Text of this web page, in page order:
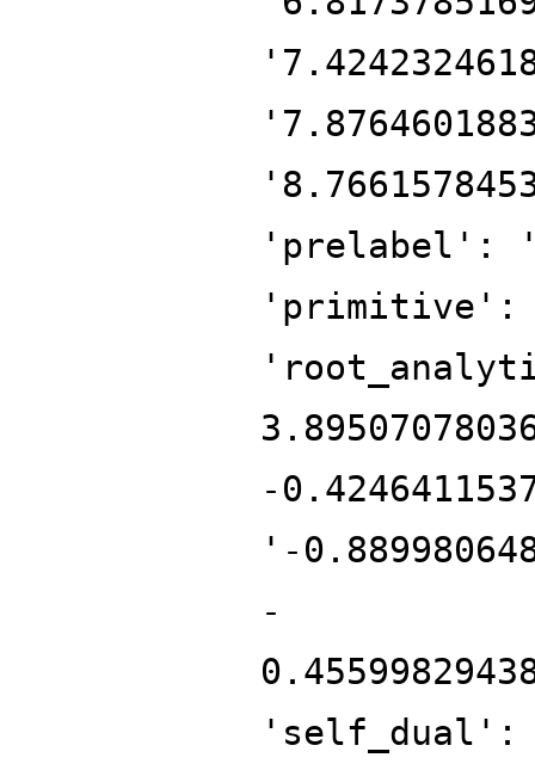
'prelabel':
'primitive':
-
'-
-
'self_dual':